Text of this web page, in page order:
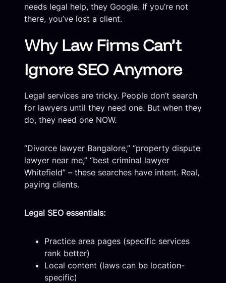
needs legal help, they Google. If you’re not
there, you’ve lost a client.
Why Law Firms Can’t
Ignore SEO Anymore
Legal services are tricky. People don’t search
for lawyers until they need one. But when they
do, they need one NOW.
“Divorce lawyer Bangalore,” “property dispute
lawyer near me,” “best criminal lawyer
Whitefield” – these searches have intent. Real,
paying clients.
Legal SEO essentials:
Practice area pages (specific services
rank better)
Local content (laws can be location-
specific)